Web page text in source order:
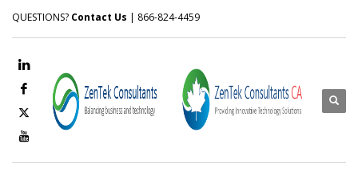
QUESTIONS? Contact Us | 866-824-4459